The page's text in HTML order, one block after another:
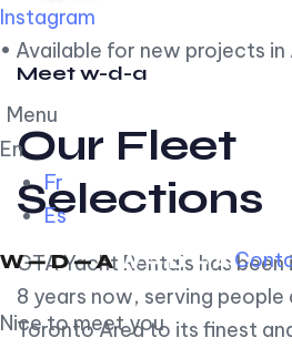
Instagram
• Available for new projects in
Menu
En
Fr
Es
Nice to meet you
Meet w-d-a
Our Fleet
Selections
GTA Yacht Rentals has
8 years now, serving people
Toronto Area to its finest